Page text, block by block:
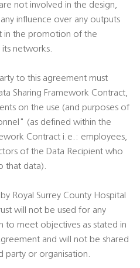
not involved in the design,
influence over any outputs
in the promotion of the
its networks.
to this agreement must
Sharing Framework Contract,
on the use (and purposes of
(as defined within the
Contract i.e.: employees,
of the Data Recipient who
that data).
Royal Surrey County Hospital
will not be used for any
to meet objectives as stated in
and will not be shared
party or organisation.